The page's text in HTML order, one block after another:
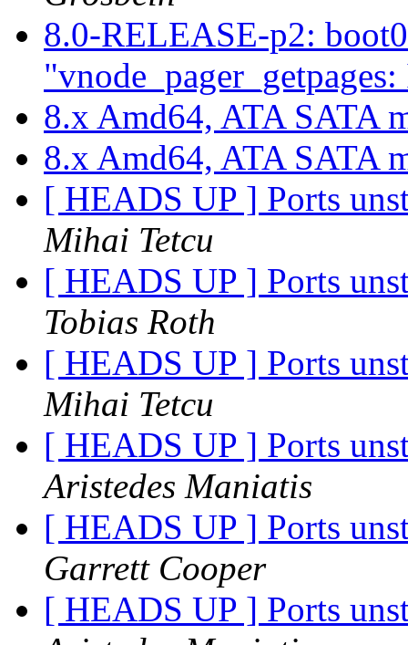
8.0-RELEASE-p2:
8.x Amd64, ATA SATA
8.x Amd64, ATA SATA
[ HEADS UP ] Ports
Mihai Tetcu
[ HEADS UP ] Ports
Tobias Roth
[ HEADS UP ] Ports
Mihai Tetcu
[ HEADS UP ] Ports
Aristedes Maniatis
[ HEADS UP ] Ports
Garrett Cooper
[ HEADS UP ] Ports